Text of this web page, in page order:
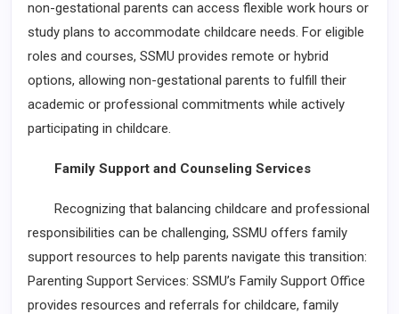
non-gestational parents can access flexible work hours or
study plans to accommodate childcare needs. For eligible
roles and courses, SSMU provides remote or hybrid
options, allowing non-gestational parents to fulfill their
academic or professional commitments while actively
participating in childcare.
Family Support and Counseling Services
Recognizing that balancing childcare and professional
responsibilities can be challenging, SSMU offers family
support resources to help parents navigate this transition:
Parenting Support Services: SSMU’s Family Support Office
provides resources and referrals for childcare, family